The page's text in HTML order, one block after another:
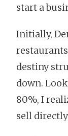
start a
Initially,
destiny
down.
80%, I
sell